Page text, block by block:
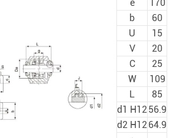
e
170
b
60
U
15
V
20
C
25
W
109
L
85
d1 H1256.9
d2 H1264.9